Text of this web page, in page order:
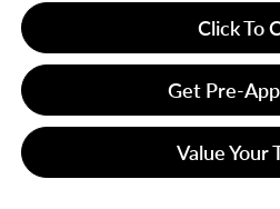
Click To
Get Pre-
Value Your